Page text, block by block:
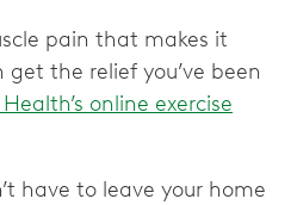
pain that makes it
the relief you’ve been
online exercise
have to leave your home